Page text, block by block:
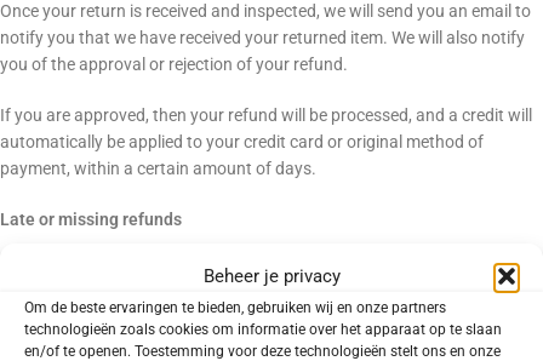
Beheer je privacy
Om de beste ervaringen te bieden, gebruiken wij en onze partners
technologieën zoals cookies om informatie over het apparaat op te slaan
en/of te openen. Toestemming voor deze technologieën stelt ons en onze
Once your return is received and inspected, we will send you an email to
notify you that we have received your returned item. We will also notify
you of the approval or rejection of your refund.
If you are approved, then your refund will be processed, and a credit will
automatically be applied to your credit card or original method of
payment, within a certain amount of days.
Late or missing refunds
If you haven’t received a refund yet, first check your bank account again.
Then contact your credit card company, it may take some time before
your refund is officially posted.